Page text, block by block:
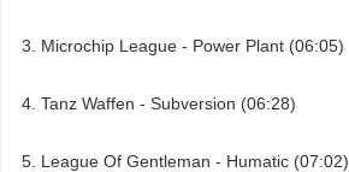
Microchip League - Power Plant (06:05)
Tanz Waffen - Subversion (06:28)
League Of Gentleman - Humatic (07:02)